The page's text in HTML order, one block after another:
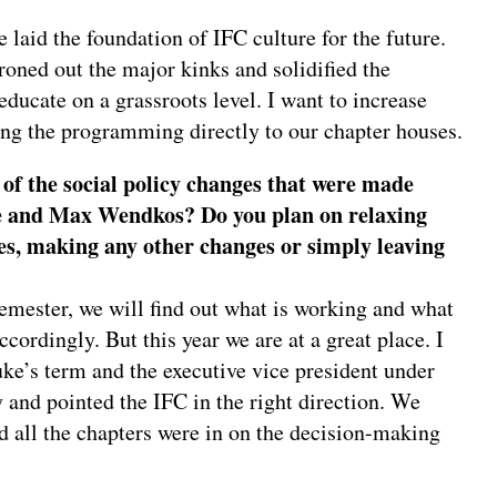
laid the foundation of IFC culture for the future.
out the major kinks and solidified the
on a grassroots level. I want to increase
the programming directly to our chapter houses.
the social policy changes that were made
Max Wendkos? Do you plan on relaxing
making any other changes or simply leaving
we will find out what is working and what
But this year we are at a great place. I
term and the executive vice president under
and pointed the IFC in the right direction. We
all the chapters were in on the decision-making